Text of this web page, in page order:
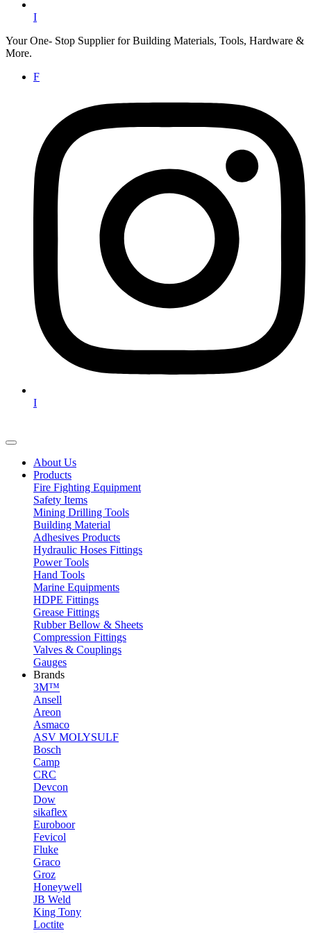
I
Your One- Stop Supplier for Building Materials, Tools, Hardware &
More.
F
I
About Us
Products
Fire Fighting Equipment
Safety Items
Mining Drilling Tools
Building Material
Adhesives Products
Hydraulic Hoses Fittings
Power Tools
Hand Tools
Marine Equipments
HDPE Fittings
Grease Fittings
Rubber Bellow & Sheets
Compression Fittings
Valves & Couplings
Gauges
Brands
3M™
Ansell
Areon
Asmaco
ASV MOLYSULF
Bosch
Camp
CRC
Devcon
Dow
sikaflex
Euroboor
Fevicol
Fluke
Graco
Groz
Honeywell
JB Weld
King Tony
Loctite